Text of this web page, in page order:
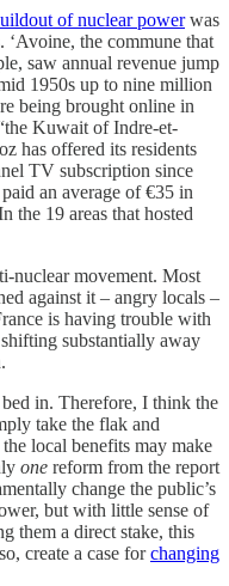
of nuclear powerwas
‘Avoine, the commune that
saw annual revenue jump
1950s up to nine million
being brought online in
Kuwait of Indre-et-
has offered its residents
TV subscription since
an average of €35 in
the 19 areas that hosted
nuclear movement. Most
against it – angry locals –
is having trouble with
substantially away
in. Therefore, I think the
take the flak and
local benefits may make
one reform from the report
change the public’s
but with little sense of
them a direct stake, this
create a case forchanging